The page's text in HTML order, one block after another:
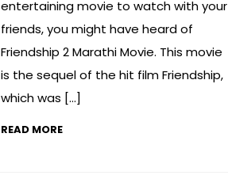
entertaining movie to watch with your
friends, you might have heard of
Friendship 2 Marathi Movie. This movie
is the sequel of the hit film Friendship,
which was […]
READ MORE